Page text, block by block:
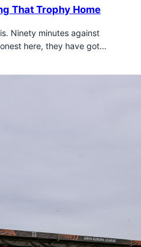
That Trophy Home
Ninety minutes against
here, they have got…